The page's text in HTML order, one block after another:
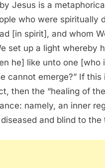
by Jesus is a
who were spiritually
[in spirit], and whom
set up a light whereby
he] like unto one [who
cannot emerge?” If
then the “healing of
namely, an inner
and blind to the